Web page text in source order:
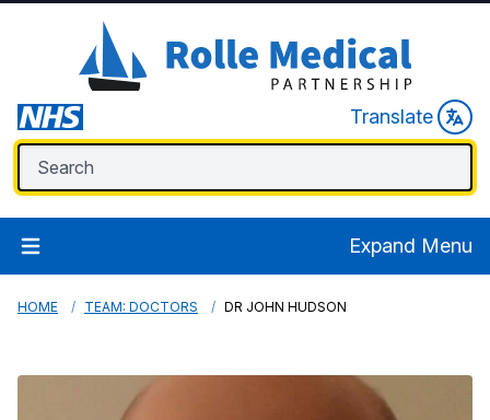
Translate
Expand Menu
HOME TEAM: DOCTORS DR JOHN HUDSON